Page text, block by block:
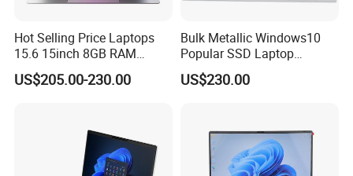
Transforming organizations need the mobile computing
power to handle any application, today and tomorrow,
Hot Selling Price Laptops
15.6 15inch 8GB RAM
128GB 256GB 512GB SSD
Laptop Computer CPU
US$205.00-230.00
Bulk Metallic Windows10
Popular SSD Laptop
Notebook
US$230.00